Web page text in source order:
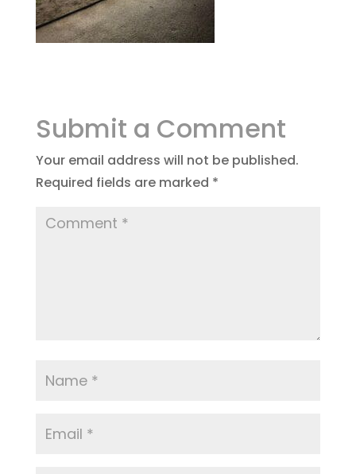
Submit a Comment
Your email address will not be published.
Required fields are marked *